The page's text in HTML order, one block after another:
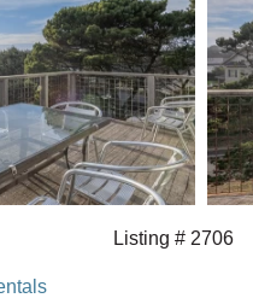
Listing # 2706